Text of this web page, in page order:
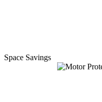
Space Savings